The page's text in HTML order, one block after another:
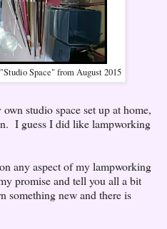
Space" from August 2015
studio space set up at home,
I guess I did like lampworking
any aspect of my lampworking
promise and tell you all a bit
something new and there is